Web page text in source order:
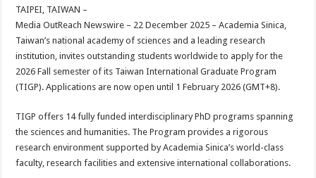
sA
p
p
b
o
o
k
er
t
TAIPEI, TAIWAN –
Media OutReach Newswire – 22 December 2025 – Academia Sinica,
Taiwan’s national academy of sciences and a leading research
institution, invites outstanding students worldwide to apply for the
2026 Fall semester of its Taiwan International Graduate Program
(TIGP). Applications are now open until 1 February 2026 (GMT+8).
TIGP offers 14 fully funded interdisciplinary PhD programs spanning
the sciences and humanities. The Program provides a rigorous
research environment supported by Academia Sinica’s world-class
faculty, research facilities and extensive international collaborations.